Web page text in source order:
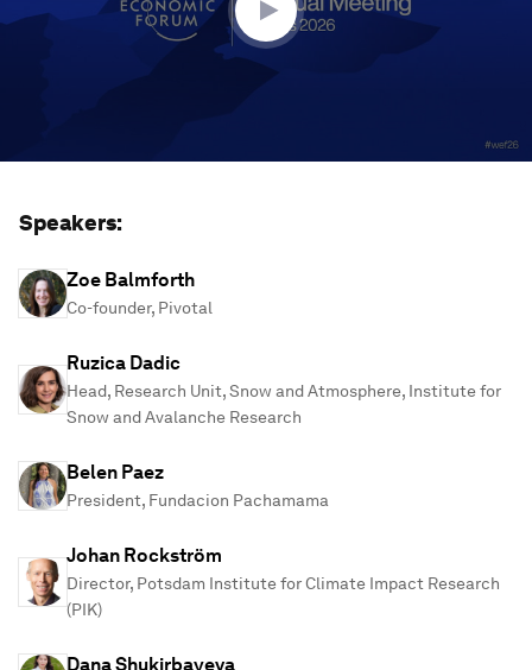
seconds
Speakers:
Zoe Balmforth
Co-founder, Pivotal
Ruzica Dadic
Head, Research Unit, Snow and Atmosphere, Institute for
Snow and Avalanche Research
Belen Paez
President, Fundacion Pachamama
Johan Rockström
Director, Potsdam Institute for Climate Impact Research
(PIK)
Dana Shukirbayeva